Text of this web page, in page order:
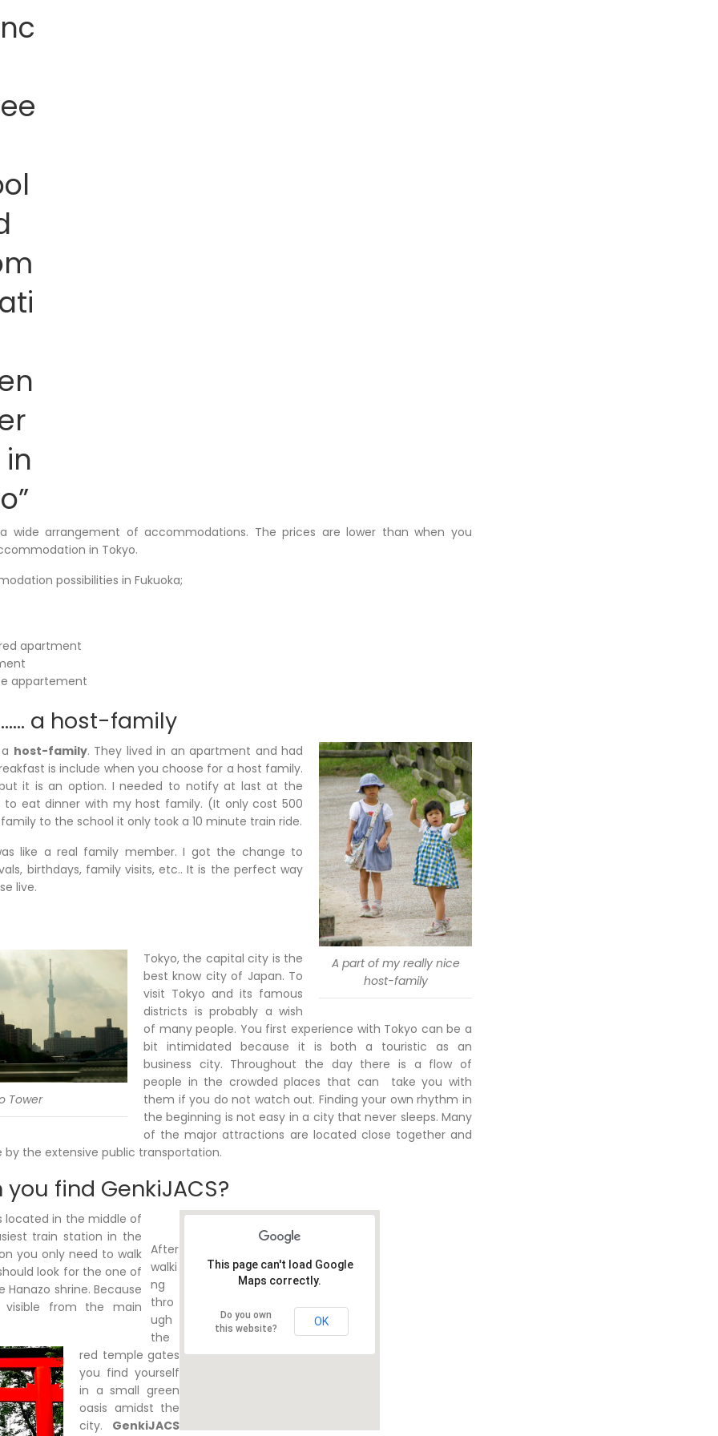
wide arrangement of accommodations. The prices are lower than when you
in Tokyo.
possibilities in Fukuoka;
apartment
appartement
a host-family
A part of my really nice
host-family
host-family. They lived in an apartment and had
is include when you choose for a host family.
it is an option. I needed to notify at last at the
eat dinner with my host family. (It only cost 500
to the school it only took a 10 minute train ride.
like a real family member. I got the change to
birthdays, family visits, etc.. It is the perfect way
live.
Tower
Tokyo, the capital city is the
best know city of Japan. To
visit Tokyo and its famous
districts is probably a wish
of many people. You first experience with Tokyo can be a
bit intimidated because it is both a touristic as an
business city. Throughout the day there is a flow of
people in the crowded places that can take you with
them if you do not watch out. Finding your own rhythm in
the beginning is not easy in a city that never sleeps. Many
of the major attractions are located close together and
by the extensive public transportation.
find GenkiJACS?
located in the middle of
train station in the
you only need to walk
look for the one of
shrine. Because
from the main
This page can't load Google
Maps correctly.
Do you own
this website?
OK
After
walki
ng
thro
ugh
the
red temple gates
you find yourself
in a small green
oasis amidst the
city. GenkiJACS